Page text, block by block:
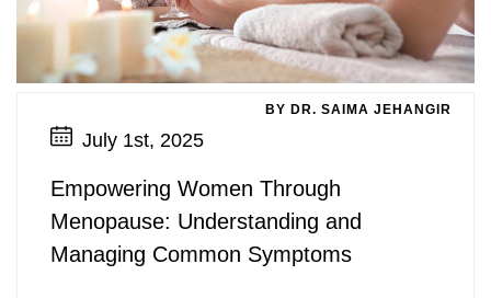
BY DR. SAIMA JEHANGIR
July 1st, 2025
Empowering Women Through
Menopause: Understanding and
Managing Common Symptoms
Sciton Profractional Resurfacing
Eyelash Services
Medical Grade Skincare
Rejuvapen Microneedling
Pharmaceutical Grade Nutritional
Supplements (Thorne, Orthomolecular)
Cynosure Tempsure Firm RF
Intimate Wellness
Mood Swings
Painful Sex
Skin Tightening
Secret™ RF Microneedling
Medical Grade Skincare
Rejuvapen Microneedling
Microdermabrasion
Pharmaceutical Grade Nutritional
Supplements (Thorne, Orthomolecular)
Cynosure Tempsure Firm RF
Intimate Wellness
Mood Swings
Painful Sex
Skin Tightening